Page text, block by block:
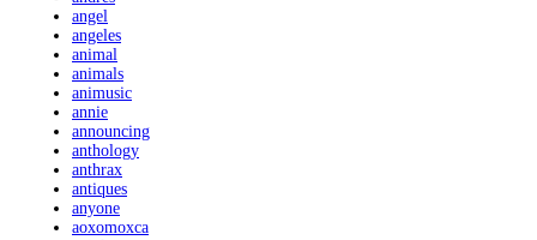
angel
angeles
animal
animals
animusic
annie
announcing
anthology
anthrax
antiques
anyone
aoxomoxca